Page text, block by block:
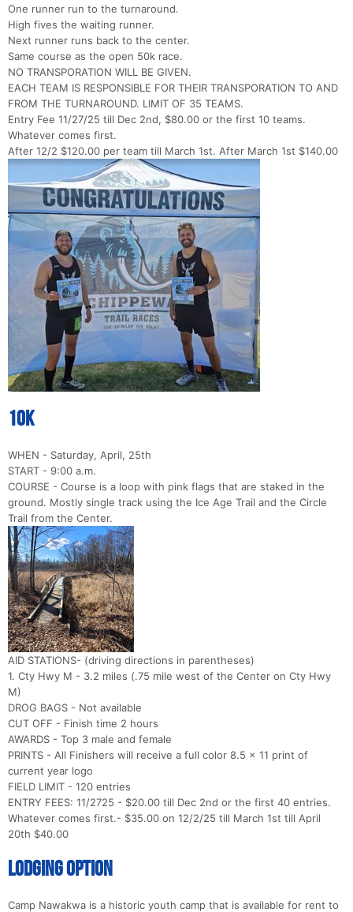
One runner run to the turnaround.
High fives the waiting runner.
Next runner runs back to the center.
Same course as the open 50k race.
NO TRANSPORATION WILL BE GIVEN.
EACH TEAM IS RESPONSIBLE FOR THEIR TRANSPORATION TO AND
FROM THE TURNAROUND. LIMIT OF 35 TEAMS.
Entry Fee 11/27/25 till Dec 2nd, $80.00 or the first 10 teams.
Whatever comes first.
After 12/2 $120.00 per team till March 1st. After March 1st $140.00
10k
WHEN - Saturday, April, 25th
START - 9:00 a.m.
COURSE - Course is a loop with pink flags that are staked in the
ground. Mostly single track using the Ice Age Trail and the Circle
Trail from the Center.
AID STATIONS- (driving directions in parentheses)
1. Cty Hwy M - 3.2 miles (.75 mile west of the Center on Cty Hwy
M)
DROG BAGS - Not available
CUT OFF - Finish time 2 hours
AWARDS - Top 3 male and female
PRINTS - All Finishers will receive a full color 8.5 x 11 print of
current year logo
FIELD LIMIT - 120 entries
ENTRY FEES: 11/2725 - $20.00 till Dec 2nd or the first 40 entries.
Whatever comes first.- $35.00 on 12/2/25 till March 1st till April
20th $40.00
LODGING OPTION
Camp Nawakwa is a historic youth camp that is available for rent to